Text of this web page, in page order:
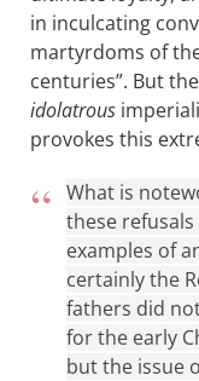
in inculcating
martyrdoms of
centuries”. But
idolatrous
provokes this
What is
these refusals
examples of
certainly the
fathers did
for the early
but the issue